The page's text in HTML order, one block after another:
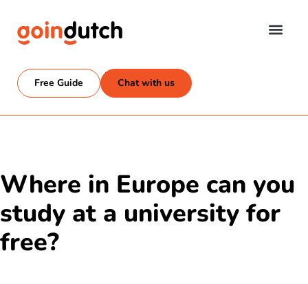
Free Guide Chat with us
Where in Europe can you
study at a university for
free?